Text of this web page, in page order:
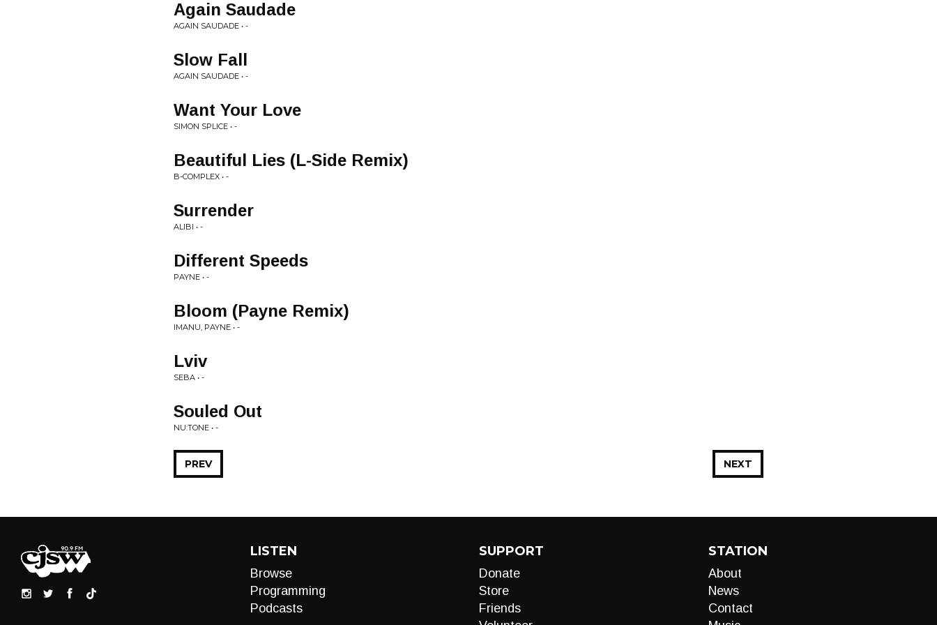
Again Saudade
AGAIN SAUDADE • -
Slow Fall
AGAIN SAUDADE • -
Want Your Love
SIMON SPLICE • -
Beautiful Lies (L-Side Remix)
B-COMPLEX • -
Surrender
ALIBI • -
Different Speeds
PAYNE • -
Bloom (Payne Remix)
IMANU, PAYNE • -
Lviv
SEBA • -
Souled Out
NU:TONE • -
NEXT
PREV
LISTEN
Browse
Programming
Podcasts
SUPPORT
Donate
Store
Friends
STATION
About
News
Contact